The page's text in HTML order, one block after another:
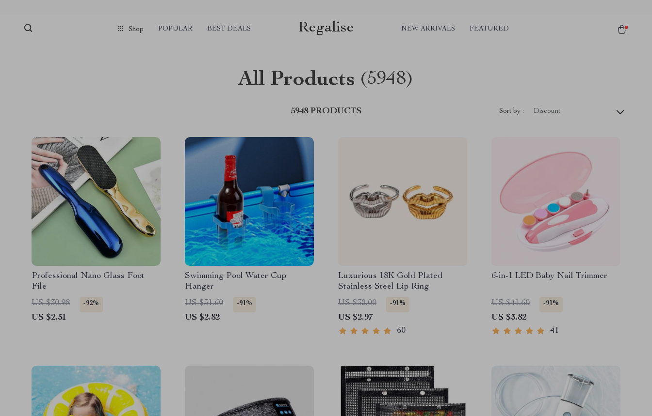
Shop POPULAR BEST DEALS Regalise NEW ARRIVALS FEATURED
All Products (5948)
5948 PRODUCTS Sort by : Discount
Professional Nano Glass Foot
File
US $30.98
-92%
US $2.51
Swimming Pool Water Cup
Hanger
US $31.60
-91%
US $2.82
Luxurious 18K Gold Plated
Stainless Steel Lip Ring
US $32.00
-91%
US $2.97
60
6-in-1 LED Baby Nail Trimmer
US $41.60 -91%
US $3.82
41